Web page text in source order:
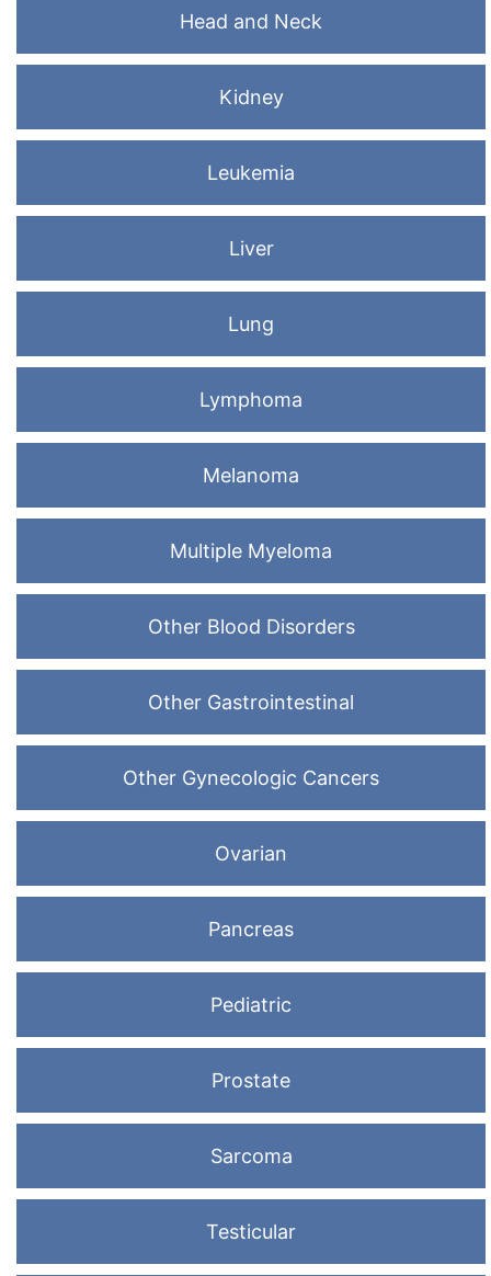
Head and Neck
Kidney
Leukemia
Liver
Lung
Lymphoma
Melanoma
Multiple Myeloma
Other Blood Disorders
Other Gastrointestinal
Other Gynecologic Cancers
Ovarian
Pancreas
Pediatric
Prostate
Sarcoma
Testicular